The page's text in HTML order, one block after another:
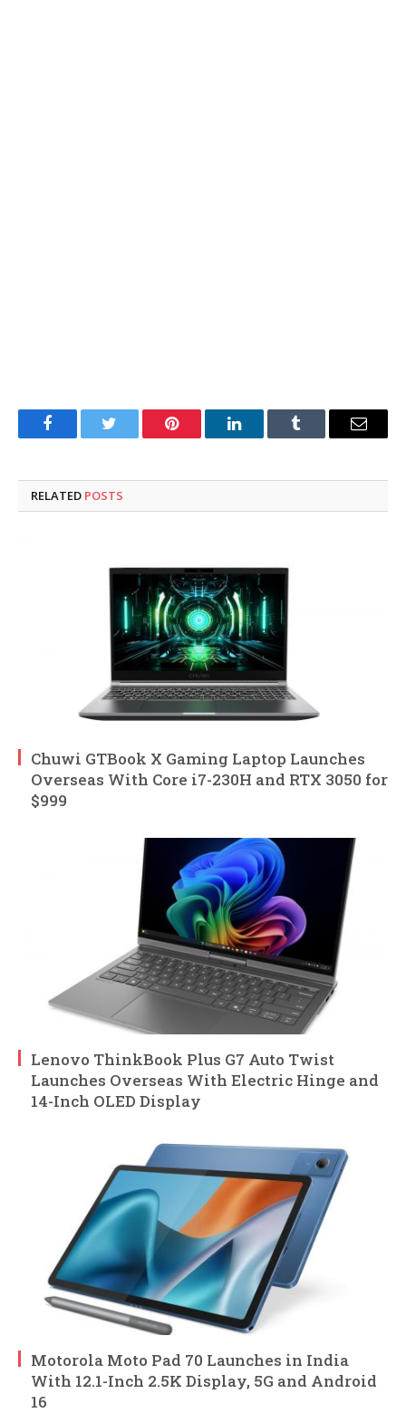
FacebookTwitter Pinterest LinkedInTumblr Email
RELATED POSTS
Chuwi GTBook X Gaming Laptop Launches
Overseas With Core i7-230H and RTX 3050 for
$999
Lenovo ThinkBook Plus G7 Auto Twist
Launches Overseas With Electric Hinge and
14-Inch OLED Display
Motorola Moto Pad 70 Launches in India
With 12.1-Inch 2.5K Display, 5G and Android
16